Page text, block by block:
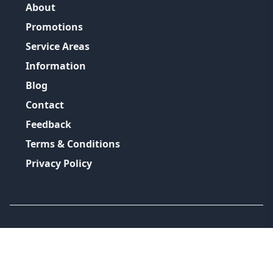
About
Promotions
Service Areas
Information
Blog
Contact
Feedback
Terms & Conditions
Privacy Policy